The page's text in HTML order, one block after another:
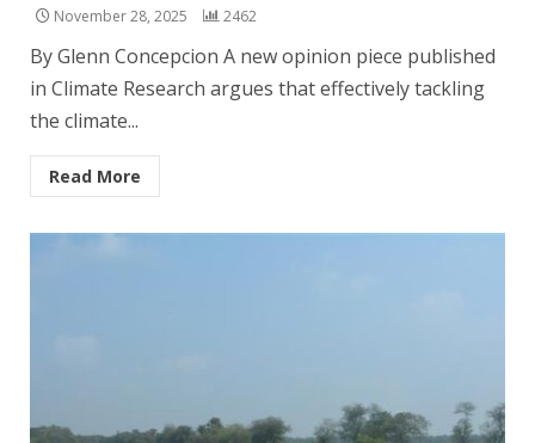
November 28, 2025 2462
By Glenn Concepcion A new opinion piece published
in Climate Research argues that effectively tackling
the climate...
Read More